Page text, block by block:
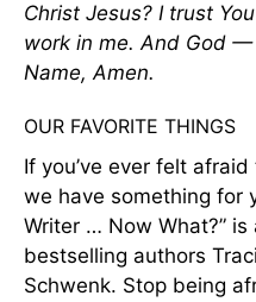
Christ Jesus? I trust
work in me. And God —
Name, Amen.
OUR FAVORITE THINGS
If you’ve ever felt
we have something for
Writer … Now What?”
bestselling authors
Schwenk. Stop being